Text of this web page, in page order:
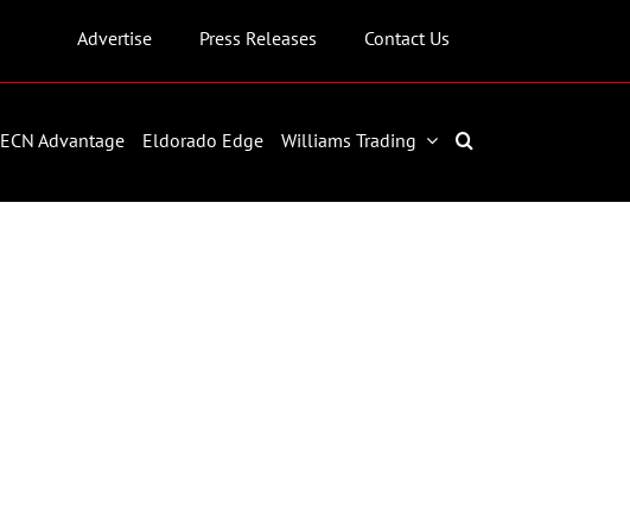
Advertise Press Releases Contact Us
ECN Advantage Eldorado Edge Williams Trading